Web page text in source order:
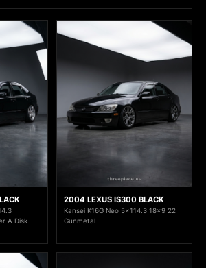
A Disk
2004 LEXUS IS300 BLACK
Kansei K16G Neo 5x114.3 18x9 22
Gunmetal